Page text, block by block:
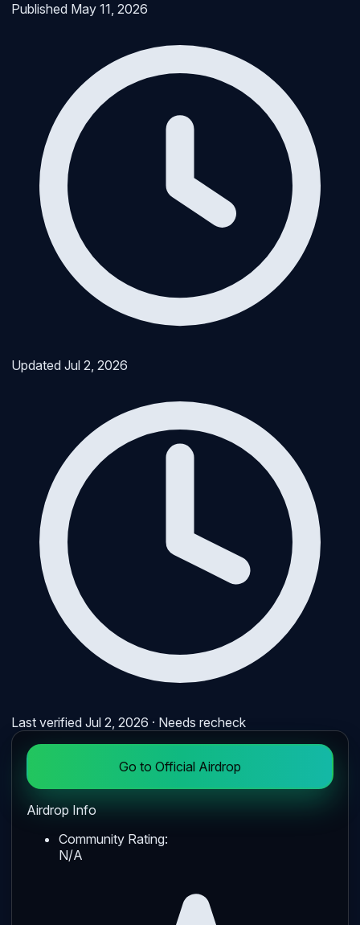
Published May 11, 2026
UpdatedJul 2, 2026
Last verifiedJul 2, 2026 · Needs recheck
Go to Official Airdrop
Airdrop Info
Community Rating:
N/A